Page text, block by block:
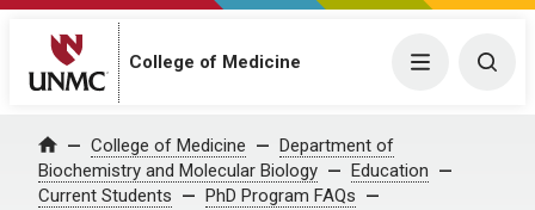
College of Medicine Menu
Home College of Medicine
Department of
Biochemistry and Molecular Biology
Education
Current Students
PhD Program FAQs